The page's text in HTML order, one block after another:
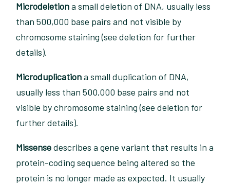
Microdeletiona small deletion of DNA, usually less
than 500,000 base pairs and not visible by
chromosome staining (see deletion for further
details).
Microduplicationa small duplication of DNA,
usually less than 500,000 base pairs and not
visible by chromosome staining (see deletion for
further details).
Missensedescribes a gene variant that results in a
protein-coding sequence being altered so the
protein is no longer made as expected. It usually